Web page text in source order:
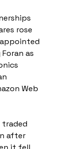
rose
as
Web
traded
after